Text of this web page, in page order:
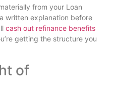
from your Loan
written explanation before
cash out refinance benefits
getting the structure you
of